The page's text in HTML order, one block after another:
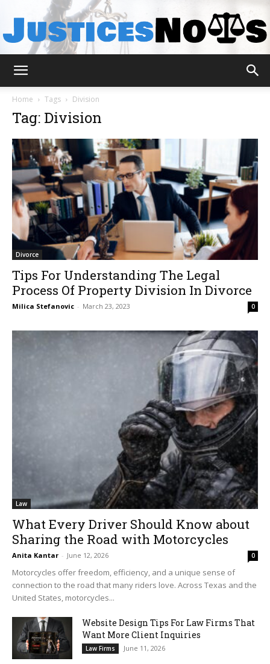
Home Tags Division
Tag: Division
Divorce
Tips For Understanding The Legal
Process Of Property Division In Divorce
Milica Stefanovic - March 23, 2023 0
Law
What Every Driver Should Know about
Sharing the Road with Motorcycles
Anita Kantar - June 12, 2026 0
Motorcycles offer freedom, efficiency, and a unique sense of
connection to the road that many riders love. Across Texas and the
United States, motorcycles...
Website Design Tips For Law Firms That
Want More Client Inquiries
Law Firms June 11, 2026